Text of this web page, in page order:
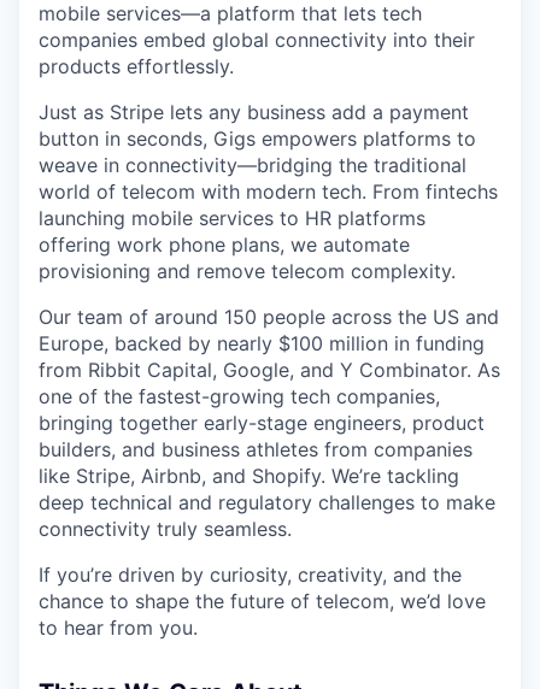
mobile services—a platform that lets tech
companies embed global connectivity into their
products effortlessly.
Just as Stripe lets any business add a payment
button in seconds, Gigs empowers platforms to
weave in connectivity—bridging the traditional
world of telecom with modern tech. From fintechs
launching mobile services to HR platforms
offering work phone plans, we automate
provisioning and remove telecom complexity.
Our team of around 150 people across the US and
Europe, backed by nearly $100 million in funding
from Ribbit Capital, Google, and Y Combinator. As
one of the fastest-growing tech companies,
bringing together early-stage engineers, product
builders, and business athletes from companies
like Stripe, Airbnb, and Shopify. We’re tackling
deep technical and regulatory challenges to make
connectivity truly seamless.
If you’re driven by curiosity, creativity, and the
chance to shape the future of telecom, we’d love
to hear from you.